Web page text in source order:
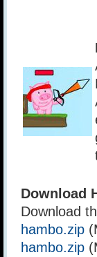
Download
Download
hambo.zip
hambo.zip